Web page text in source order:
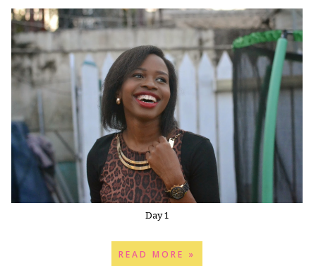
Day 1
READ MORE »